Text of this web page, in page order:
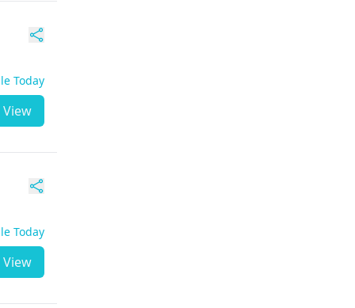
Today
View
Today
View